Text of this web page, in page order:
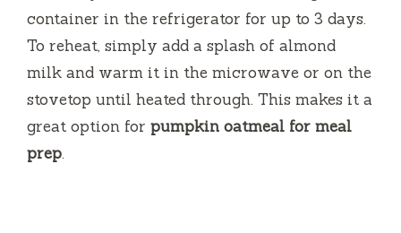
container in the refrigerator for up to 3 days.
To reheat, simply add a splash of almond
milk and warm it in the microwave or on the
stovetop until heated through. This makes it a
great option for pumpkin oatmeal for meal
prep.